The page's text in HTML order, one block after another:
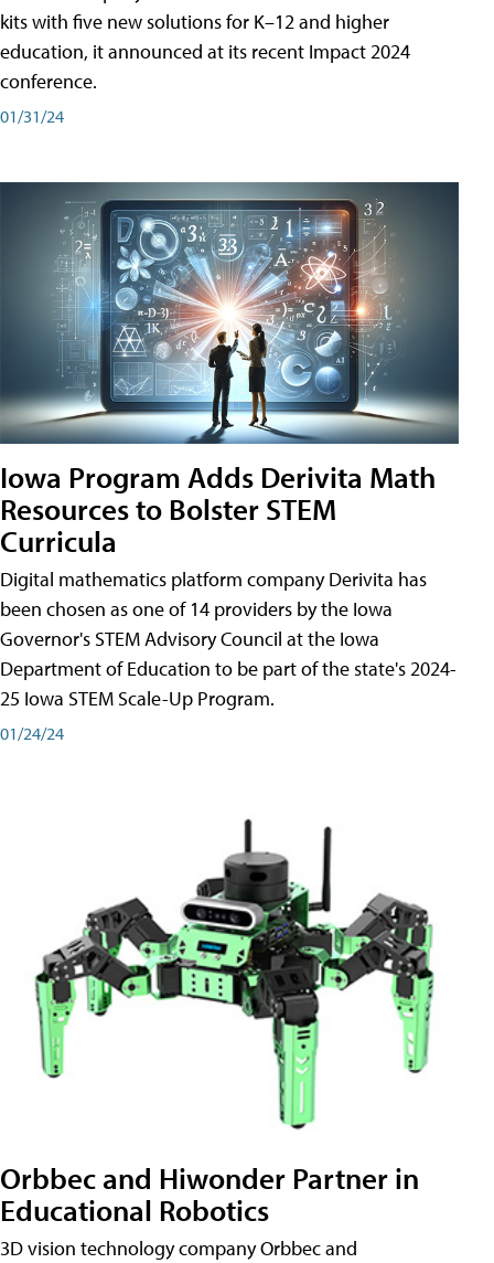
kits with five new solutions for K–12 and higher
education, it announced at its recent Impact 2024
conference.
01/31/24
Iowa Program Adds Derivita Math
Resources to Bolster STEM
Curricula
Digital mathematics platform company Derivita has
been chosen as one of 14 providers by the Iowa
Governor's STEM Advisory Council at the Iowa
Department of Education to be part of the state's 2024-
25 Iowa STEM Scale-Up Program.
01/24/24
Orbbec and Hiwonder Partner in
Educational Robotics
3D vision technology company Orbbec and